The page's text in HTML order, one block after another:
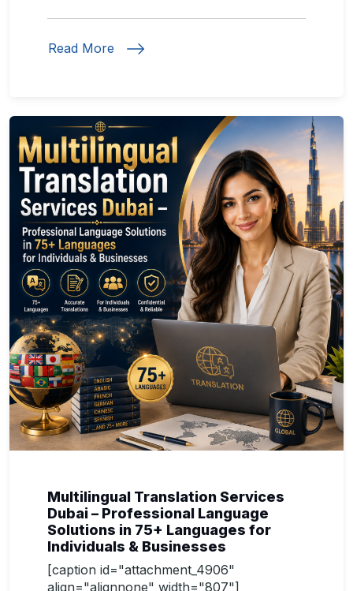
Read More
Multilingual Translation Services
Dubai – Professional Language
Solutions in 75+ Languages for
Individuals & Businesses
[caption id="attachment_4906"
align="alignnone" width="807"]